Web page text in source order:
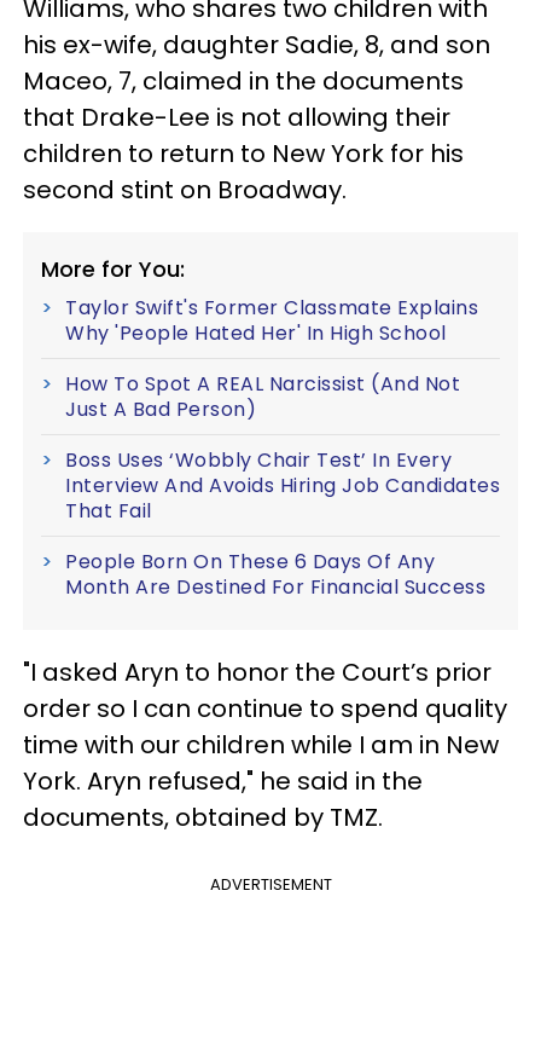
Williams, who shares two children with
his ex-wife, daughter Sadie, 8, and son
Maceo, 7, claimed in the documents
that Drake-Lee is not allowing their
children to return to New York for his
second stint on Broadway.
More for You:
Taylor Swift's Former Classmate Explains
Why 'People Hated Her' In High School
How To Spot A REAL Narcissist (And Not
Just A Bad Person)
Boss Uses ‘Wobbly Chair Test’ In Every
Interview And Avoids Hiring Job Candidates
That Fail
People Born On These 6 Days Of Any
Month Are Destined For Financial Success
"I asked Aryn to honor the Court’s prior
order so I can continue to spend quality
time with our children while I am in New
York. Aryn refused," he said in the
documents, obtained by TMZ.
ADVERTISEMENT